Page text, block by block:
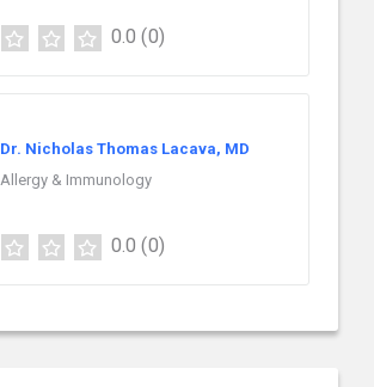
0.0 (0)
Dr. Nicholas Thomas Lacava, MD
Allergy & Immunology
0.0 (0)